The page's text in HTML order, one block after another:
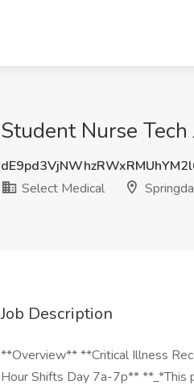
Student Nurse
Select Medical
Job Description
**Overview** **Critical Illness
Hour Shifts Day 7a-7p** **_*This